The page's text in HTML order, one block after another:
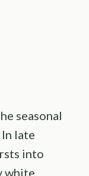
seasonal
late
into
white